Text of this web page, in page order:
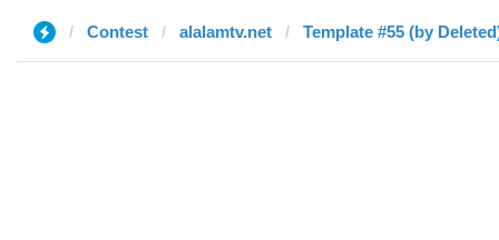
Contest alalamtv.net Template #55 (by